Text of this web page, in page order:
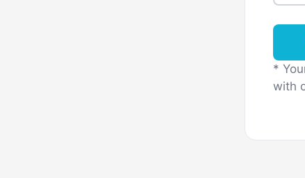
*
with